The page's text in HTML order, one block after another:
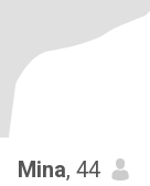
Mina, 44